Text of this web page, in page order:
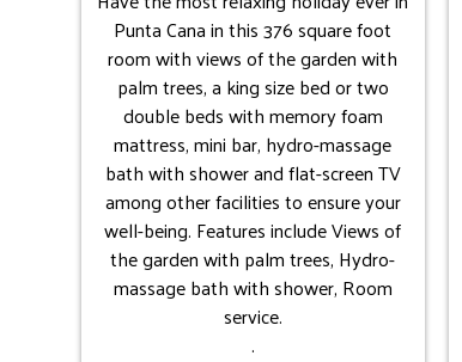
Punta Cana in this 376 square foot
room with views of the garden with
palm trees, a king size bed or two
double beds with memory foam
mattress, mini bar, hydro-massage
bath with shower and flat-screen TV
among other facilities to ensure your
well-being. Features include Views of
the garden with palm trees, Hydro-
massage bath with shower, Room
service.
.